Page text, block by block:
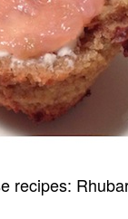
recipes: